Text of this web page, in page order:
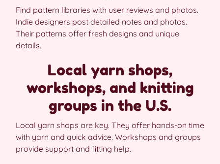
Find pattern libraries with user reviews and photos.
Indie designers post detailed notes and photos.
Their patterns offer fresh designs and unique
details.
Local yarn shops,
workshops, and knitting
groups in the U.S.
Local yarn shops are key. They offer hands-on time
with yarn and quick advice. Workshops and groups
provide support and fitting help.